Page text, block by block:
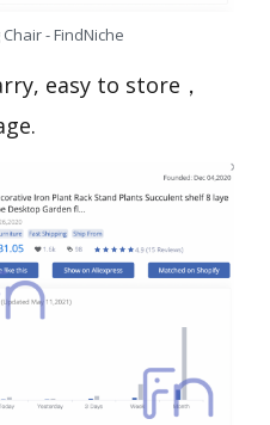
- FindNiche
easy to store，